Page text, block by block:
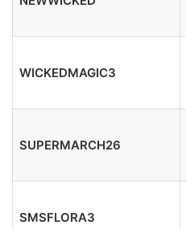
WICKEDMAGIC3
SUPERMARCH26
SMSFLORA3